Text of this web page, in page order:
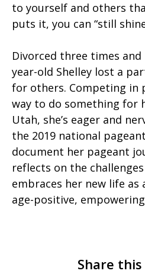
to yourself and others
puts it, you can “still
Divorced three times
year-old Shelley lost a
for others. Competing in
way to do something for
Utah, she’s eager and
the 2019 national
document her pageant
reflects on the
embraces her new life as
age-positive,
Share